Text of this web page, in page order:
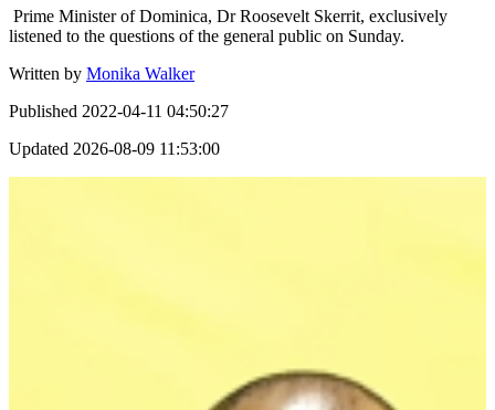
Prime Minister of Dominica, Dr Roosevelt Skerrit, exclusively
listened to the questions of the general public on Sunday.
Written by Monika Walker
Published 2022-04-11 04:50:27
Updated 2026-08-09 11:53:00